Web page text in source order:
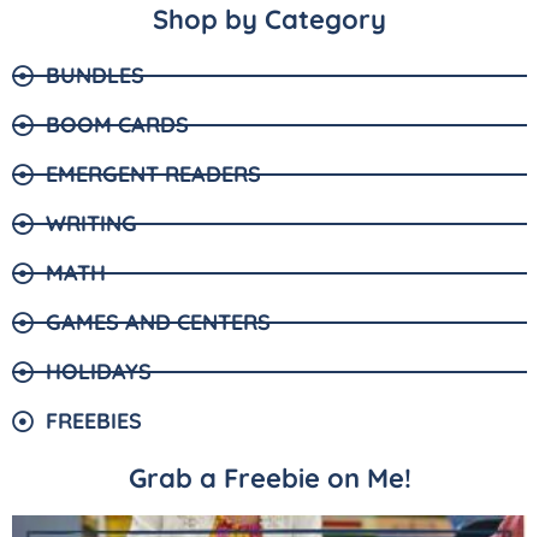
Shop by Category
BUNDLES
BOOM CARDS
EMERGENT READERS
WRITING
MATH
GAMES AND CENTERS
HOLIDAYS
FREEBIES
Grab a Freebie on Me!